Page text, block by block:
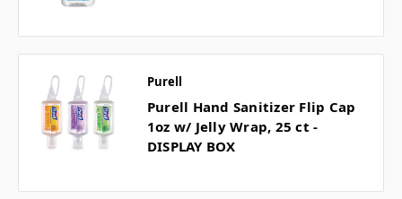
Purell
Purell Hand Sanitizer Flip Cap
1oz w/ Jelly Wrap, 25 ct -
DISPLAY BOX